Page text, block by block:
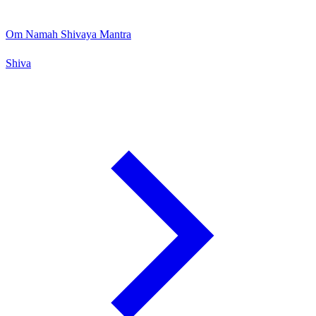
Om Namah Shivaya Mantra
Shiva